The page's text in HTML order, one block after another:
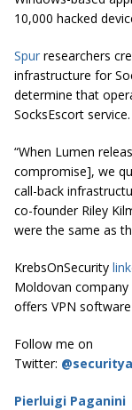
10,000 hacked
Spur researchers
infrastructure for
determine that
SocksEscort service.
“When Lumen
compromise], we
call-back
co-founder Riley
were the same as
KrebsOnSecurity
Moldovan
offers VPN
Follow me on
Twitter:
Pierluigi Paganini